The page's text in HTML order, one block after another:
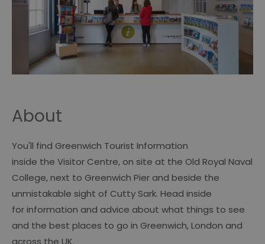
About
You'll find Greenwich Tourist Information
inside the Visitor Centre, on site at the Old Royal Naval
College, next to Greenwich Pier and beside the
unmistakable sight of Cutty Sark. Head inside
for information and advice about what things to see
and the best places to go in Greenwich, London and